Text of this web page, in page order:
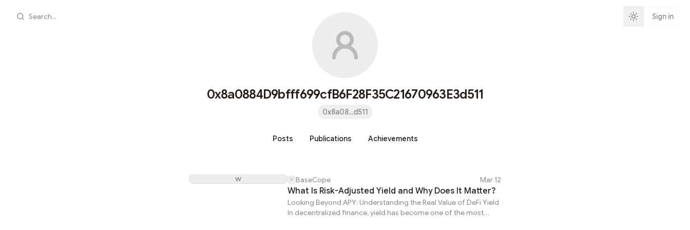
Search... Sign in
0x8a0884D9bfff699cfB6F28F35C21670963E3d511
0x8a08...d511
Posts Publications Achievements
W BaseCope Mar 12
What Is Risk-Adjusted Yield and Why Does It Matter?
Looking Beyond APY: Understanding the Real Value of DeFi Yield
In decentralized finance, yield has become one of the most